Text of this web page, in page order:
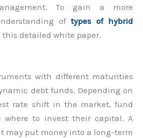
To gain a more
of types of hybrid
this detailed white paper.
with different maturities
debt funds. Depending on
rate shift in the market, fund
where to invest their capital. A
may put money into a long-term